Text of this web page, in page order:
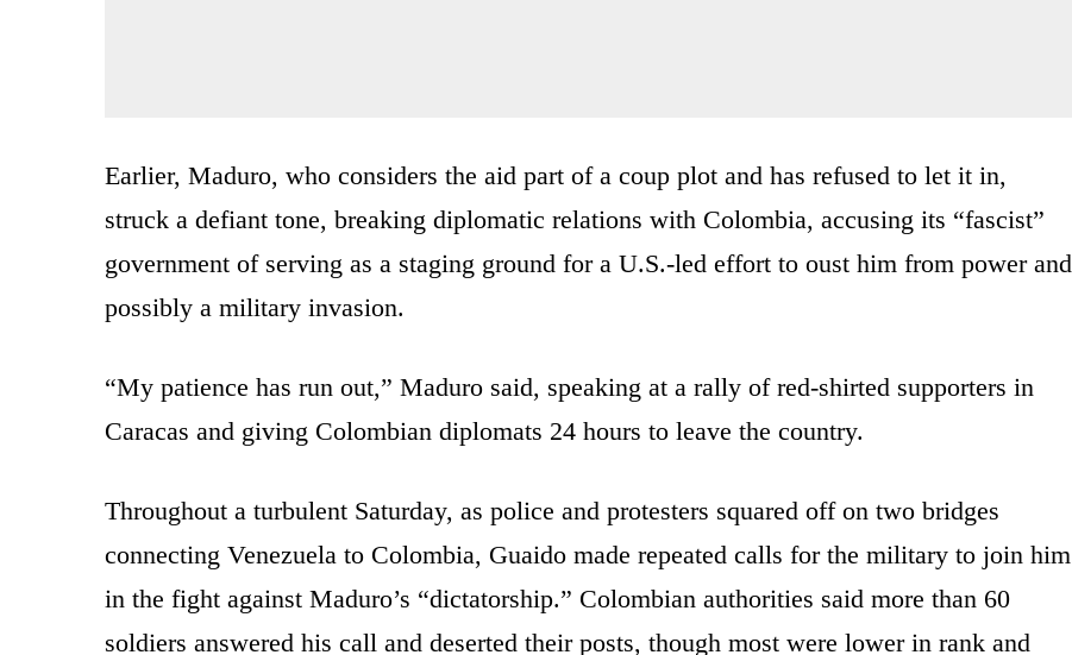
Earlier, Maduro, who considers the aid part of a coup plot and has refused to let it in,
struck a defiant tone, breaking diplomatic relations with Colombia, accusing its “fascist”
government of serving as a staging ground for a U.S.-led effort to oust him from power and
possibly a military invasion.
“My patience has run out,” Maduro said, speaking at a rally of red-shirted supporters in
Caracas and giving Colombian diplomats 24 hours to leave the country.
Throughout a turbulent Saturday, as police and protesters squared off on two bridges
connecting Venezuela to Colombia, Guaido made repeated calls for the military to join him
in the fight against Maduro’s “dictatorship.” Colombian authorities said more than 60
soldiers answered his call and deserted their posts, though most were lower in rank and